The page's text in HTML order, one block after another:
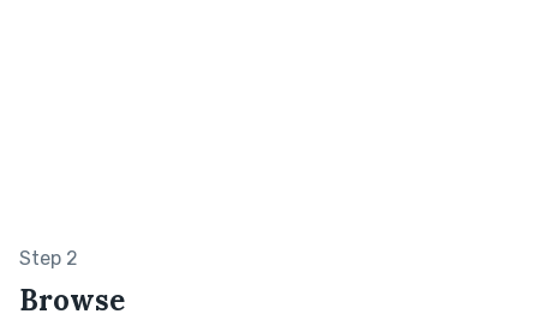
Step 2
Browse